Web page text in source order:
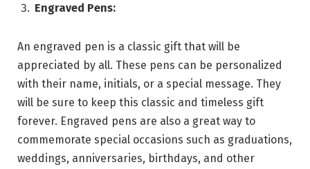
Engraved Pens:
An engraved pen is a classic gift that will be
appreciated by all. These pens can be personalized
with their name, initials, or a special message. They
will be sure to keep this classic and timeless gift
forever. Engraved pens are also a great way to
commemorate special occasions such as graduations,
weddings, anniversaries, birthdays, and other